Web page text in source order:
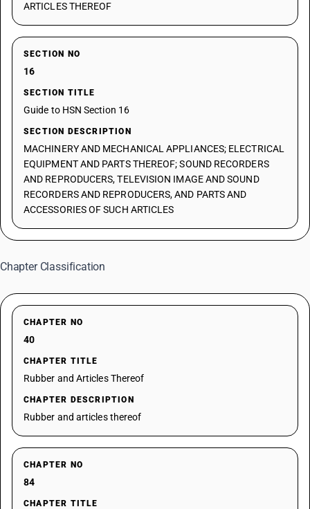
ARTICLES THEREOF
SECTION NO
16
SECTION TITLE
Guide to HSN Section 16
SECTION DESCRIPTION
MACHINERY AND MECHANICAL APPLIANCES; ELECTRICAL
EQUIPMENT AND PARTS THEREOF; SOUND RECORDERS
AND REPRODUCERS, TELEVISION IMAGE AND SOUND
RECORDERS AND REPRODUCERS, AND PARTS AND
ACCESSORIES OF SUCH ARTICLES
Chapter Classification
CHAPTER NO
40
CHAPTER TITLE
Rubber and Articles Thereof
CHAPTER DESCRIPTION
Rubber and articles thereof
CHAPTER NO
84
CHAPTER TITLE